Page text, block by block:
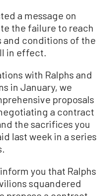
a message on
the failure to reach
and conditions of the
in effect.
with Ralphs and
in January, we
proposals
a contract
the sacrifices you
last week in a series
you that Ralphs
squandered